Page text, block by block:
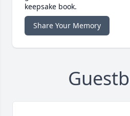
keepsake book.
Share Your Memory